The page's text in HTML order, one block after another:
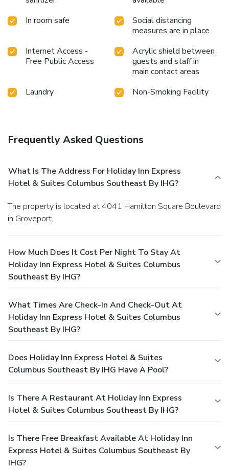
In room safe
Social distancing
measures are in place
Internet Access -
Free Public Access
Acrylic shield between
guests and staff in
main contact areas
Laundry
Non-Smoking Facility
Frequently Asked Questions
What Is The Address For Holiday Inn Express
Hotel & Suites Columbus Southeast By IHG?
The property is located at 4041 Hamilton Square Boulevard
in Groveport.
How Much Does It Cost Per Night To Stay At
Holiday Inn Express Hotel & Suites Columbus
Southeast By IHG?
What Times Are Check-In And Check-Out At
Holiday Inn Express Hotel & Suites Columbus
Southeast By IHG?
Does Holiday Inn Express Hotel & Suites
Columbus Southeast By IHG Have A Pool?
Is There A Restaurant At Holiday Inn Express
Hotel & Suites Columbus Southeast By IHG?
Is There Free Breakfast Available At Holiday Inn
Express Hotel & Suites Columbus Southeast By
IHG?